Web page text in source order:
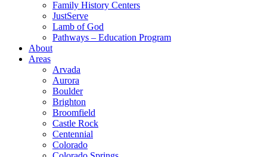
Family History Centers
JustServe
Lamb of God
Pathways – Education Program
About
Areas
Arvada
Aurora
Boulder
Brighton
Broomfield
Castle Rock
Centennial
Colorado